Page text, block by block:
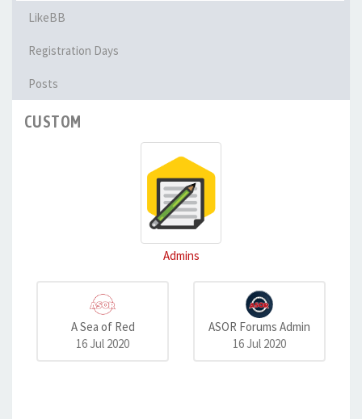
LikeBB
Registration Days
Posts
CUSTOM
Admins
A Sea of Red
16 Jul 2020
ASOR Forums Admin
16 Jul 2020